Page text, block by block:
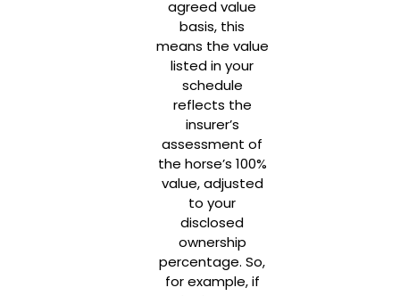
agreed value
basis, this
means the value
listed in your
schedule
reflects the
insurer’s
assessment of
the horse’s 100%
value, adjusted
to your
disclosed
ownership
percentage. So,
for example, if